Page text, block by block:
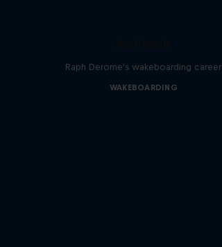
Raph Derome's wakeboarding career
WAKEBOARDING